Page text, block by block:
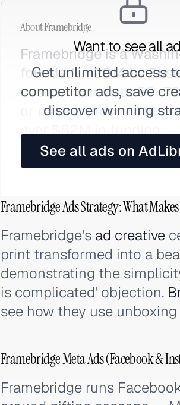
Want to see all
Get unlimited access
competitor ads, save
discover winning
See all ads on
AboutFramebridge
Framebridge is a
founded in 2014 by
custom frames at
or mail-in process,
over $82M in funding.
Framebridge Ads Strategy: What
Framebridge's ad creative
print transformed into a
demonstrating the
is complicated' objection.
see how they use
Framebridge Meta Ads (Facebook &
Framebridge runs